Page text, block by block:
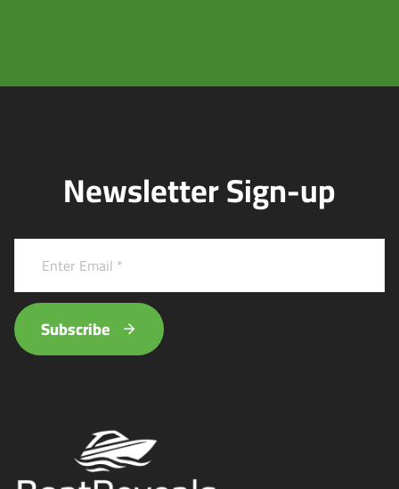
Newsletter Sign-up
Subscribe